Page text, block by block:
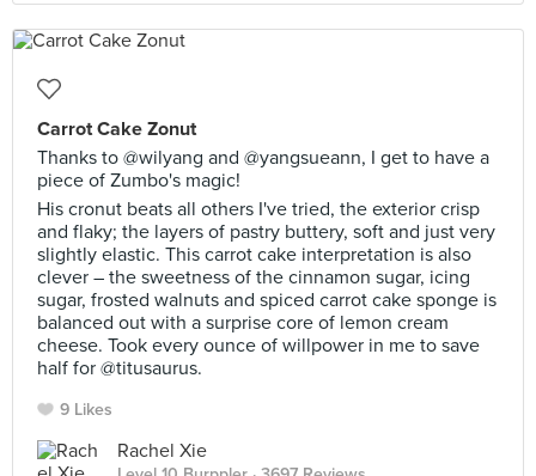
Carrot Cake Zonut
Thanks to @wilyang and @yangsueann, I get to have a
piece of Zumbo's magic!
His cronut beats all others I've tried, the exterior crisp
and flaky; the layers of pastry buttery, soft and just very
slightly elastic. This carrot cake interpretation is also
clever – the sweetness of the cinnamon sugar, icing
sugar, frosted walnuts and spiced carrot cake sponge is
balanced out with a surprise core of lemon cream
cheese. Took every ounce of willpower in me to save
half for @titusaurus.
9 Likes
Rachel Xie